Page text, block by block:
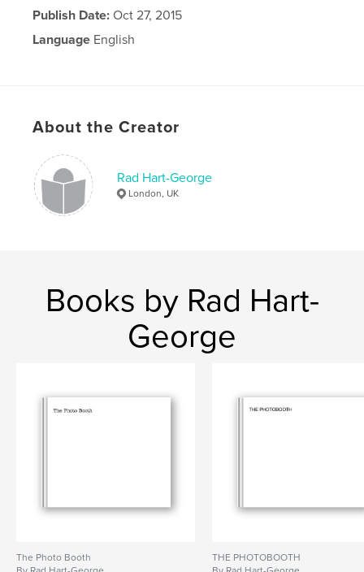
Publish Date: Oct 27, 2015
Language English
About the Creator
Rad Hart-George
London, UK
Books by Rad Hart-
George
The Photo Booth
THE PHOTOBOOTH